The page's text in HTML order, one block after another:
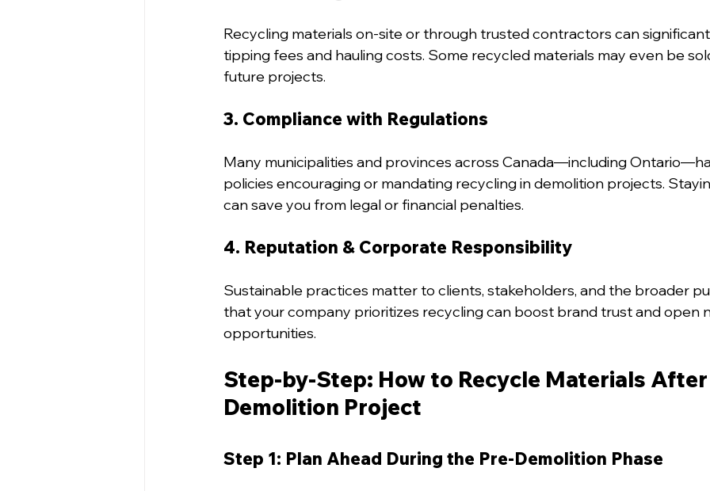
Recycling materials on-site or through trusted contractors can
tipping fees and hauling costs. Some recycled materials may even be
future projects.
3. Compliance with Regulations
Many municipalities and provinces across Canada—including
policies encouraging or mandating recycling in demolition projects.
can save you from legal or financial penalties.
4. Reputation & Corporate Responsibility
Sustainable practices matter to clients, stakeholders, and the broader
that your company prioritizes recycling can boost brand trust and open
opportunities.
Step-by-Step: How to Recycle Materials
Demolition Project
Step 1: Plan Ahead During the Pre-Demolition Phase